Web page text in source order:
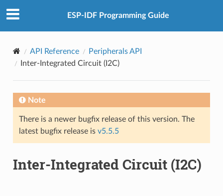
ESP-IDF Programming Guide
API Reference
Peripherals API
Inter-Integrated Circuit (I2C)
Note
There is a newer bugfix release of this version. The
latest bugfix release is v5.5.5
Inter-Integrated Circuit (I2C)